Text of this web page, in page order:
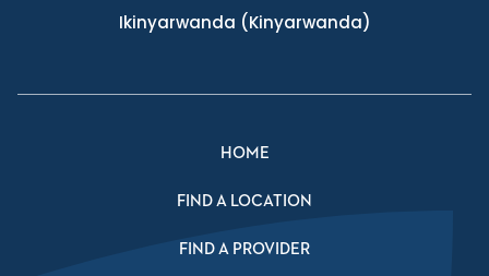
Ikinyarwanda (Kinyarwanda)
HOME
FIND A LOCATION
FIND A PROVIDER